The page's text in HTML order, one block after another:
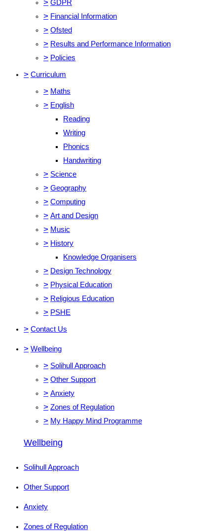
> GDPR
> Financial Information
> Ofsted
> Results and Performance Information
> Policies
> Curriculum
> Maths
> English
Reading
Writing
Phonics
Handwriting
> Science
> Geography
> Computing
> Art and Design
> Music
> History
Knowledge Organisers
> Design Technology
> Physical Education
> Religious Education
> PSHE
> Contact Us
> Wellbeing
> Solihull Approach
> Other Support
> Anxiety
> Zones of Regulation
> My Happy Mind Programme
Wellbeing
Solihull Approach
Other Support
Anxiety
Zones of Regulation